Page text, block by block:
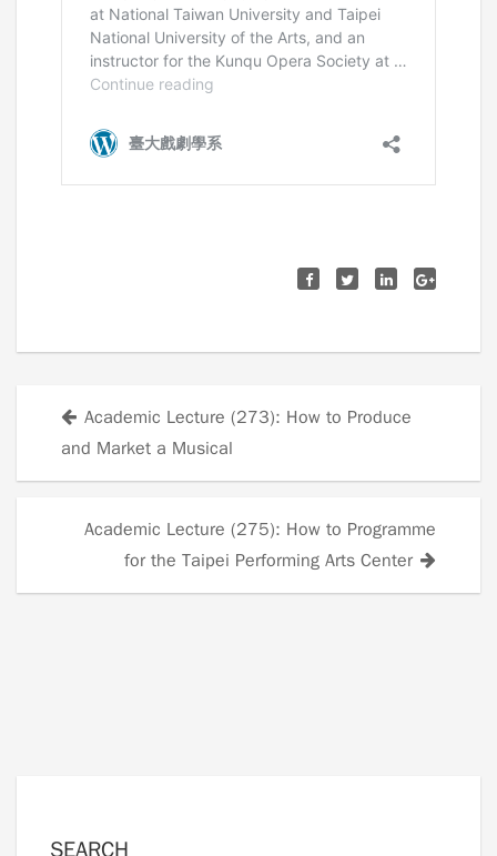
Posts
navigation
Academic Lecture (273): How to Produce
and Market a Musical
Academic Lecture (275): How to Programme
for the Taipei Performing Arts Center
SEARCH